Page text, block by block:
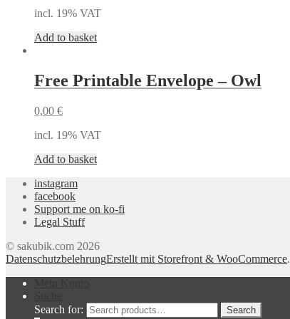
incl. 19% VAT
Add to basket
Free Printable Envelope – Owl
0,00 €
incl. 19% VAT
Add to basket
instagram
facebook
Support me on ko-fi
Legal Stuff
© sakubik.com 2026
DatenschutzbelehrungErstellt mit Storefront & WooCommerce.
Search for:
Search